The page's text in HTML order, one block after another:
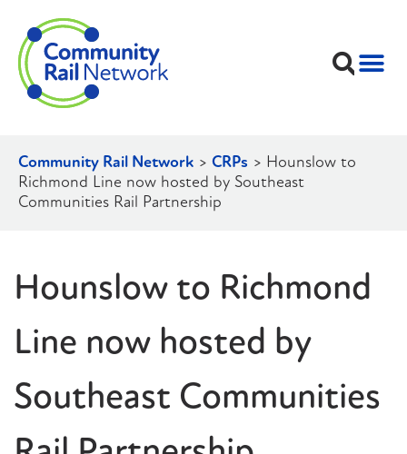
Community Rail Network > CRPs > Hounslow to
Richmond Line now hosted by Southeast
Communities Rail Partnership
Hounslow to Richmond
Line now hosted by
Southeast Communities